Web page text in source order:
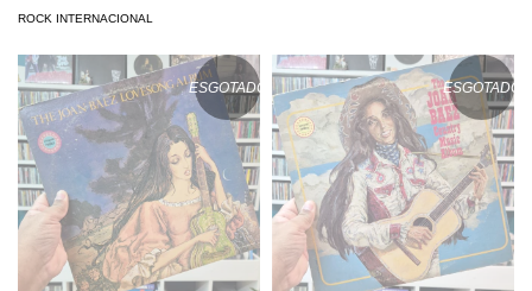
ROCK INTERNACIONAL
ESGOTADO ESGOTADO